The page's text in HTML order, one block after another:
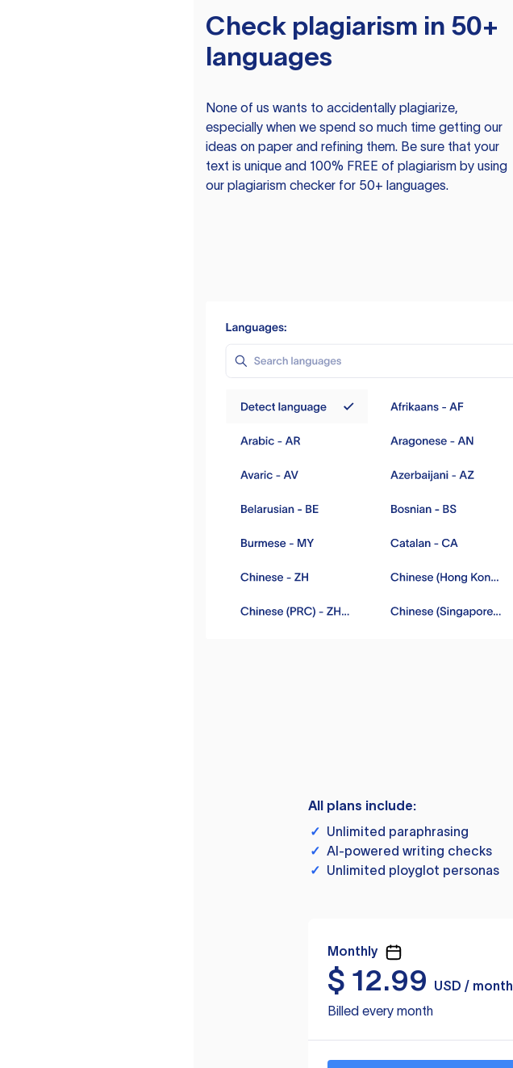
Check plagiarism in 50+
languages
None of us wants to accidentally plagiarize,
especially when we spend so much time getting our
ideas on paper and refining them. Be sure that your
text is unique and 100% FREE of plagiarism by using
our plagiarism checker for 50+ languages.
All plans include:
✓ Unlimited paraphrasing
✓ AI-powered writing checks
✓ Unlimited ployglot personas
Monthly
$ 12.99
USD / month
Billed every month